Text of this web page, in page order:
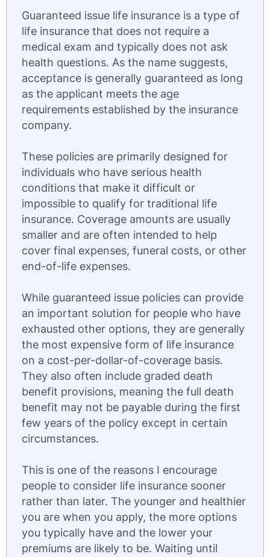
Guaranteed issue life insurance is a type of
life insurance that does not require a
medical exam and typically does not ask
health questions. As the name suggests,
acceptance is generally guaranteed as long
as the applicant meets the age
requirements established by the insurance
company.
These policies are primarily designed for
individuals who have serious health
conditions that make it difficult or
impossible to qualify for traditional life
insurance. Coverage amounts are usually
smaller and are often intended to help
cover final expenses, funeral costs, or other
end-of-life expenses.
While guaranteed issue policies can provide
an important solution for people who have
exhausted other options, they are generally
the most expensive form of life insurance
on a cost-per-dollar-of-coverage basis.
They also often include graded death
benefit provisions, meaning the full death
benefit may not be payable during the first
few years of the policy except in certain
circumstances.
This is one of the reasons I encourage
people to consider life insurance sooner
rather than later. The younger and healthier
you are when you apply, the more options
you typically have and the lower your
premiums are likely to be. Waiting until